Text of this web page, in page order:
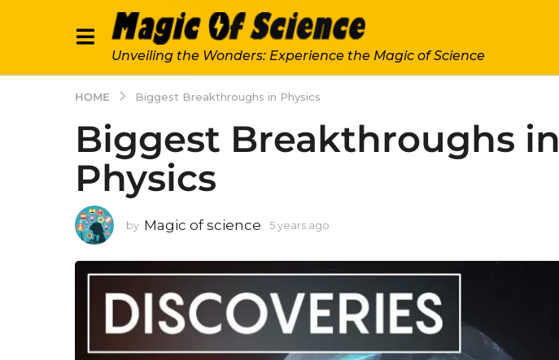
Unveiling the Wonders: Experience the Magic of Science
HOME Biggest Breakthroughs in Physics
Biggest Breakthroughs in
Physics
by Magic of science 5 years ago
a
s
a
g
o